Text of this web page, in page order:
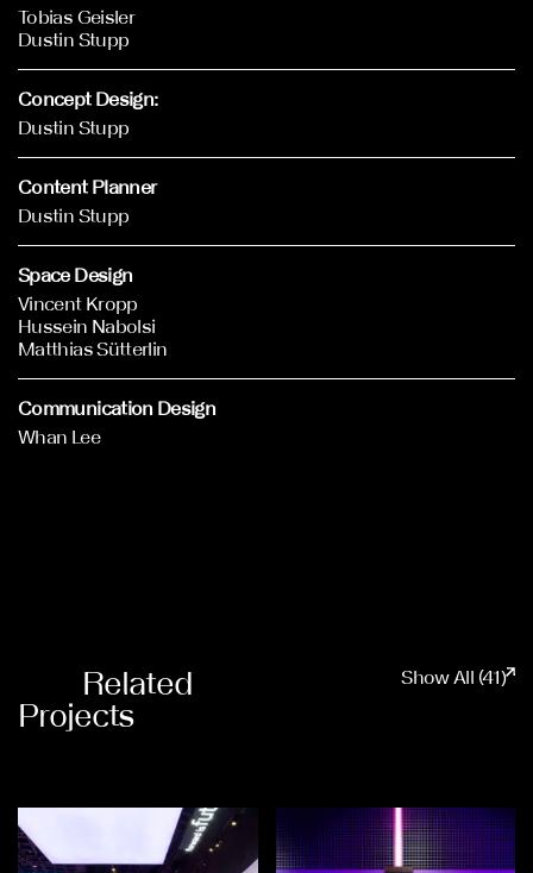
Tobias Geisler
Dustin Stupp
Concept Design:
Dustin Stupp
Content Planner
Dustin Stupp
Space Design
Vincent Kropp
Hussein Nabolsi
Matthias Sütterlin
Communication Design
Whan Lee
Related
Projects
Show All (41)